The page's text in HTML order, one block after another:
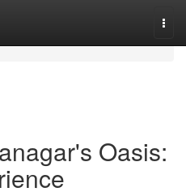
Oasis: